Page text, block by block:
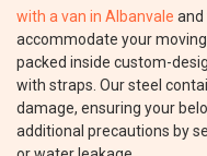
with a van in Albanvale and
accommodate your
packed inside custom-
with straps. Our steel
damage, ensuring your
additional precautions by